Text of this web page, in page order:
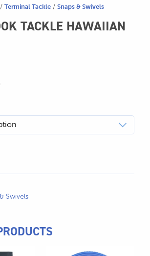
/ Terminal Tackle / Snaps & Swivels
TACKLE HAWAIIAN
Swivels